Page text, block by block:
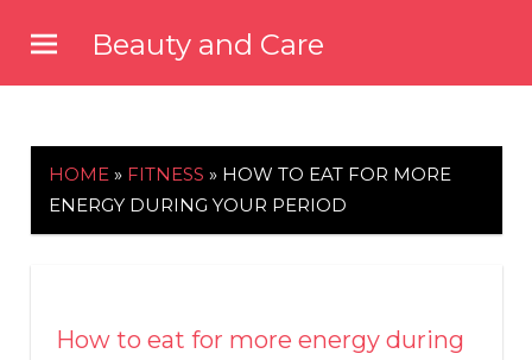
content
Beauty and Care
HOME » FITNESS » HOW TO EAT FOR MORE
ENERGY DURING YOUR PERIOD
How to eat for more energy during